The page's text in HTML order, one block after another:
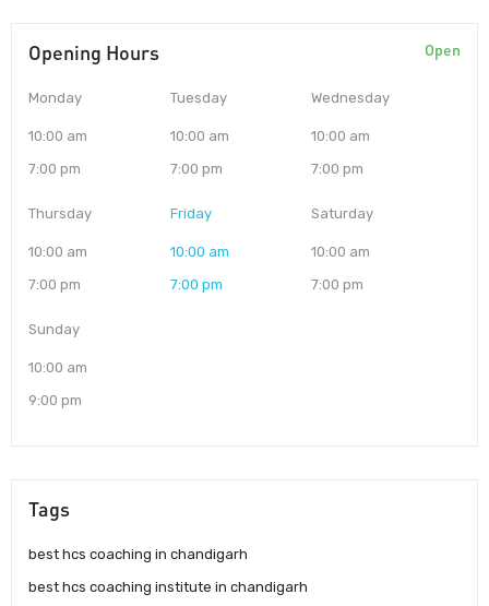
Opening Hours Open
Monday
10:00 am
7:00 pm
Tuesday
10:00 am
7:00 pm
Wednesday
10:00 am
7:00 pm
Thursday
10:00 am
7:00 pm
Friday
10:00 am
7:00 pm
Saturday
10:00 am
7:00 pm
Sunday
10:00 am
9:00 pm
Tags
best hcs coaching in chandigarh
best hcs coaching institute in chandigarh